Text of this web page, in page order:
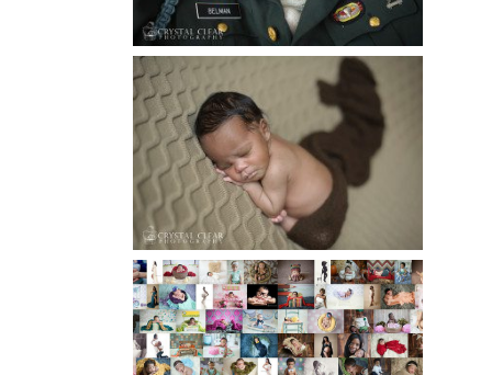
Read More...
ATLANTA NEWBORN
PHOTOGRAPHY | LITTLE
XAVIER
Read More...
HAPPY NEW YEAR!!! 2015 HERE
I COME….